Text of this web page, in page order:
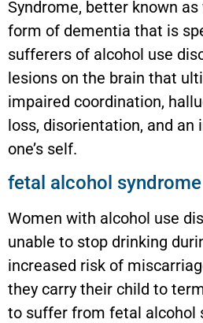
Syndrome, better known
form of dementia that is
sufferers of alcohol use
lesions on the brain that
impaired coordination,
loss, disorientation, and an
one’s self.
fetal alcohol syndrome
Women with alcohol use
unable to stop drinking
increased risk of
they carry their child to
to suffer from fetal alcohol